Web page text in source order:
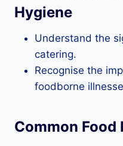
Hygiene
Understand the
catering.
Recognise the
foodborne
Common Food